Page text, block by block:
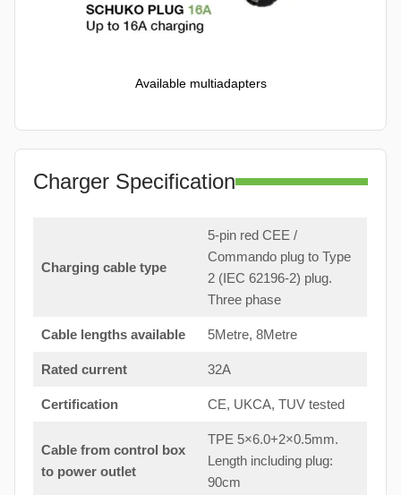
Available multiadapters
Charger Specification
Charging cable type
5-pin red CEE /
Commando plug to Type
2 (IEC 62196-2) plug.
Three phase
Cable lengths available 5Metre, 8Metre
Rated current 32A
Certification CE, UKCA, TUV tested
Cable from control box
to power outlet
TPE 5×6.0+2×0.5mm.
Length including plug:
90cm